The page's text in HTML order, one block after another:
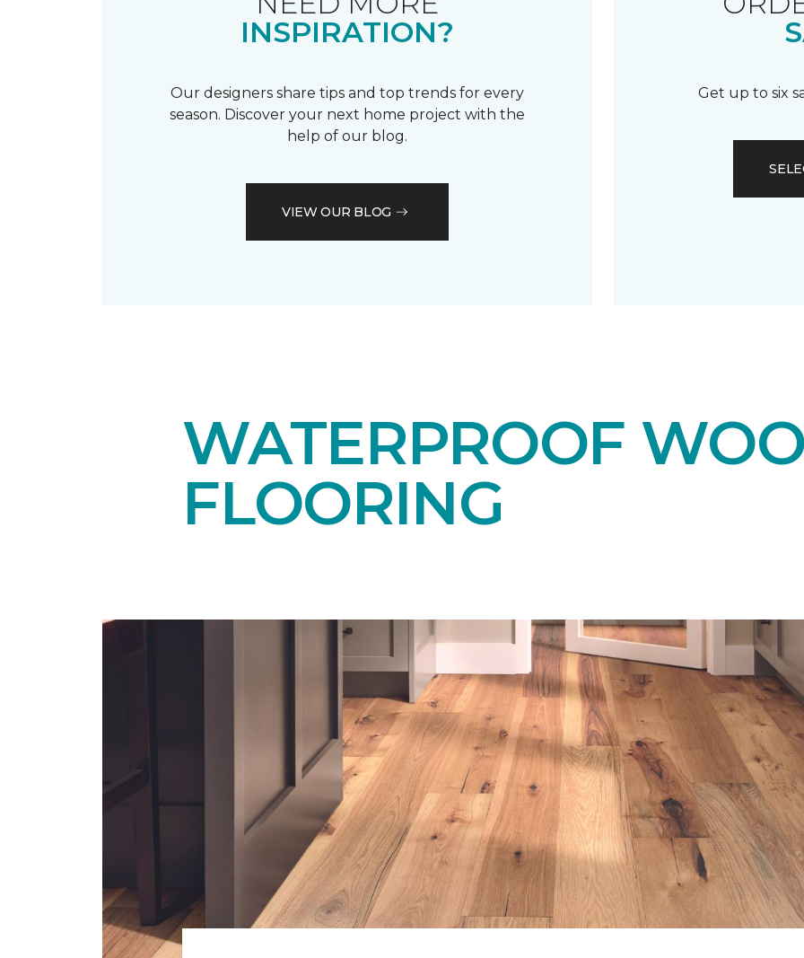
INSPIRATION?
Our designers share tips and top trends for every
season. Discover your next home project with the
help of our blog.
VIEW OUR BLOG
Get up to six
WATERPROOF
FLOORING